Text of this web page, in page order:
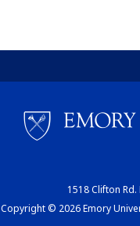
1518 Clifton
Copyright © 2026 Emory